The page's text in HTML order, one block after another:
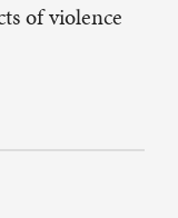
of violence